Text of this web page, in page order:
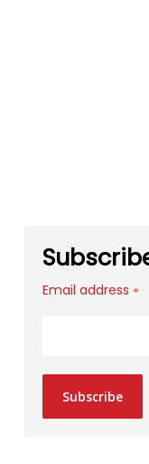
Email address *
Subscribe